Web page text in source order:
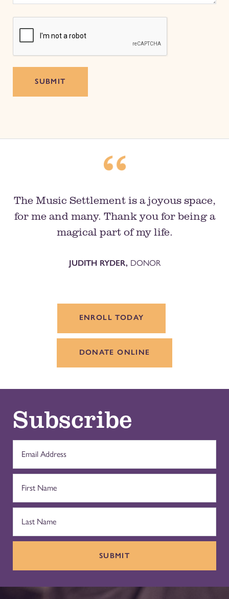
SUBMIT
The Music Settlement is a joyous space,
for me and many. Thank you for being a
magical part of my life.
JUDITH RYDER, DONOR
ENROLL TODAY
DONATE ONLINE
Subscribe
SUBMIT